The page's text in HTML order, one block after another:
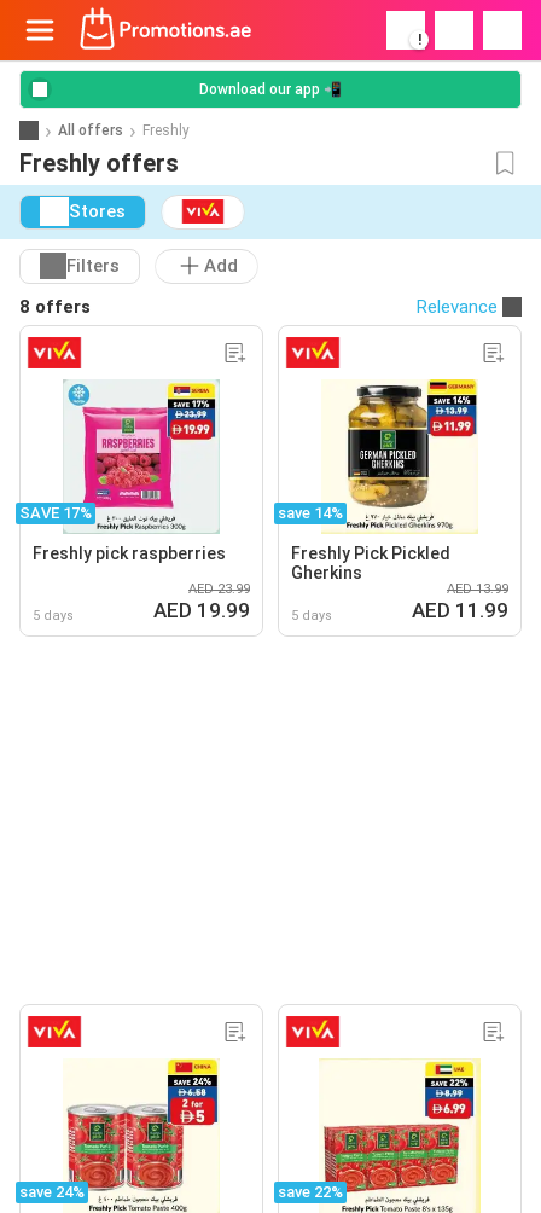
!
Download our app 📲
All offers Freshly
Freshly offers
Stores
Filters
Add
8 offers
Relevance
SAVE 17%
Freshly pick raspberries
5 days
AED 23.99
AED 19.99
save 14%
Freshly Pick Pickled
Gherkins
5 days
AED 13.99
AED 11.99
save 24% save 22%